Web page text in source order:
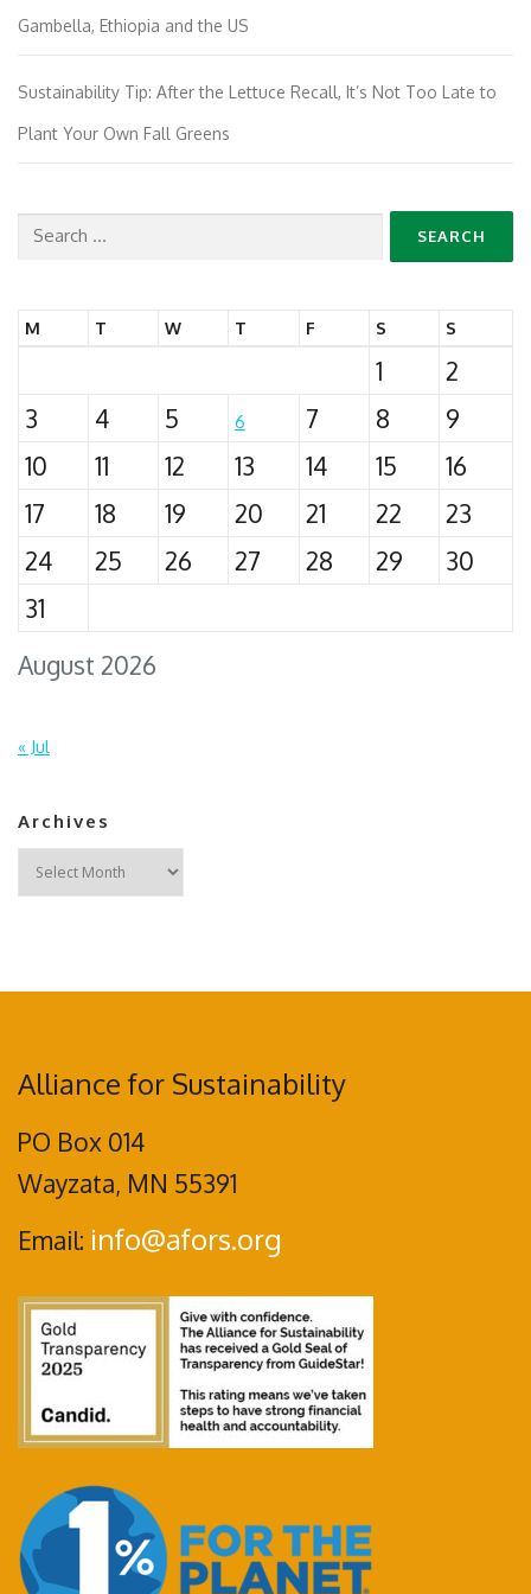
Gambella, Ethiopia and the US
Sustainability Tip: After the Lettuce Recall, It’s Not Too Late to
Plant Your Own Fall Greens
Search
August 2026
M T W T F S S
1
2
3
4 5 6 7 8
9
10
11 12 13 14 15
16
17
18 19 20 21 22
23
24
25 26 27 28 29
30
31
« Jul
Archives
Archives
Alliance for Sustainability
PO Box 014
Wayzata, MN 55391
Email: info@afors.org